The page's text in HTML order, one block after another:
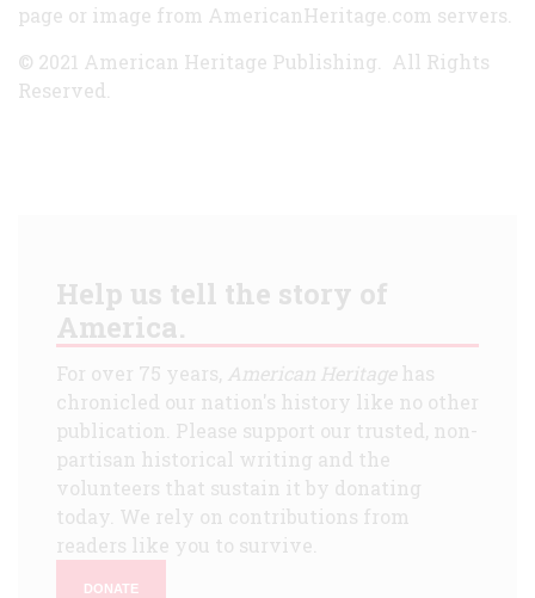
page or image from AmericanHeritage.com servers.
© 2021 American Heritage Publishing. All Rights
Reserved.
Help us tell the story of
America.
For over 75 years, American Heritagehas
chronicled our nation's history like no other
publication. Please support our trusted, non-
partisan historical writing and the
volunteers that sustain it by donating
today. We rely on contributions from
readers like you to survive.
DONATE